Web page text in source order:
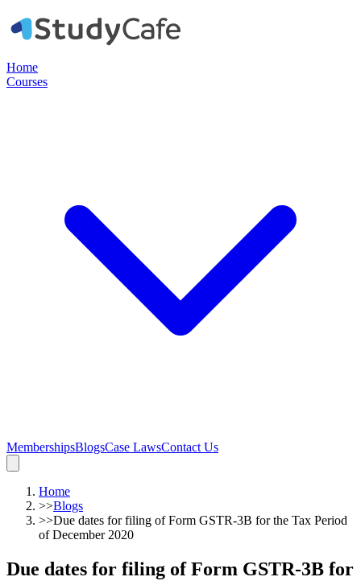
Home
Courses
MembershipsBlogsCase LawsContact Us
Home
>>Blogs
>>Due dates for filing of Form GSTR-3B for the Tax Period
of December 2020
Due dates for filing of Form GSTR-3B for